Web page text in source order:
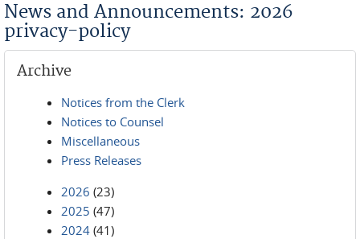
News and Announcements: 2026
privacy-policy
Archive
Notices from the Clerk
Notices to Counsel
Miscellaneous
Press Releases
2026 (23)
2025 (47)
2024 (41)